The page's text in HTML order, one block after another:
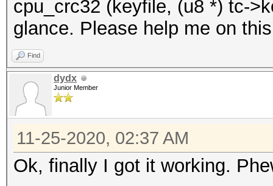
cpu_crc32 (keyfile, (u8 *) tc-
glance. Please help me on
Find
dydx
Junior Member
11-25-2020, 02:37 AM
Ok, finally I got it working.